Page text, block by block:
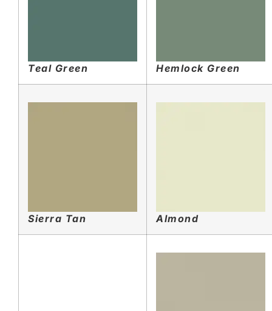
Teal Green Hemlock Green
Sierra Tan Almond